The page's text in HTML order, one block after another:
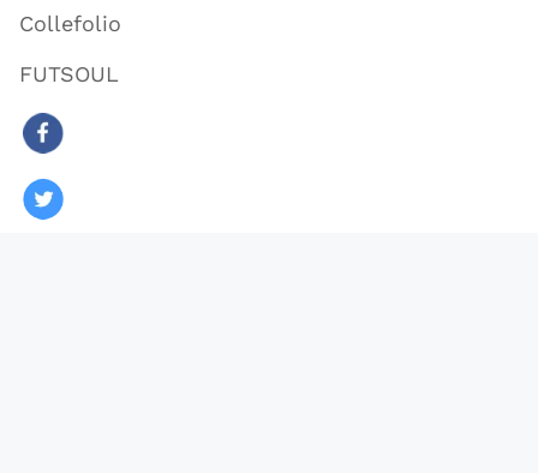
Collefolio
FUTSOUL